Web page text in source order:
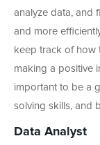
analyze data, and
and more
keep track of how
making a positive
important to be a
solving skills, and
Data Analyst